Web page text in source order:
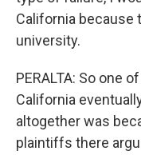
California because
university.
PERALTA: So one
California
altogether was
plaintiffs there